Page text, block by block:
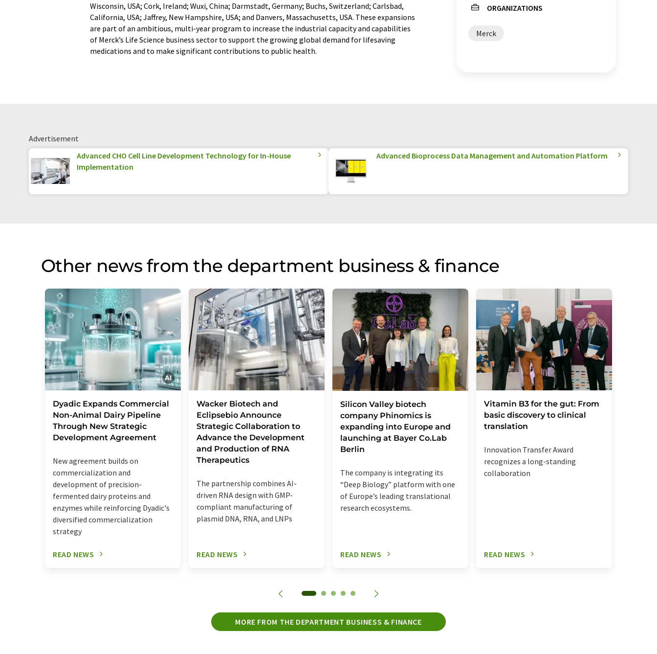
Wisconsin, USA; Cork, Ireland; Wuxi, China; Darmstadt, Germany; Buchs, Switzerland; Carlsbad,
California, USA; Jaffrey, New Hampshire, USA; and Danvers, Massachusetts, USA. These expansions
are part of an ambitious, multi-year program to increase the industrial capacity and capabilities
of Merck’s Life Science business sector to support the growing global demand for lifesaving
medications and to make significant contributions to public health.
ORGANIZATIONS
Merck
Advertisement
Advanced CHO Cell Line Development Technology for In-House
Implementation
Advanced Bioprocess Data Management and Automation Platform
Other news from the department business & finance
Dyadic Expands Commercial
Non-Animal Dairy Pipeline
Through New Strategic
Development Agreement
New agreement builds on
commercialization and
development of precision-
fermented dairy proteins and
enzymes while reinforcing Dyadic's
diversified commercialization
strategy
READ NEWS
Wacker Biotech and
Eclipsebio Announce
Strategic Collaboration to
Advance the Development
and Production of RNA
Therapeutics
The partnership combines AI-
driven RNA design with GMP-
compliant manufacturing of
plasmid DNA, RNA, and LNPs
READ NEWS
Silicon Valley biotech
company Phinomics is
expanding into Europe and
launching at Bayer Co.Lab
Berlin
The company is integrating its
“Deep Biology” platform with one
of Europe’s leading translational
research ecosystems.
READ NEWS
Vitamin B3 for the gut: From
basic discovery to clinical
translation
Innovation Transfer Award
recognizes a long-standing
collaboration
READ NEWS
MORE FROM THE DEPARTMENT BUSINESS & FINANCE